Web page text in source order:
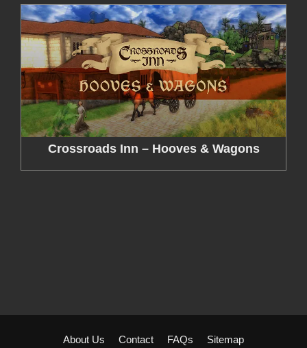
Crossroads Inn – Hooves & Wagons
About Us Contact FAQs Sitemap